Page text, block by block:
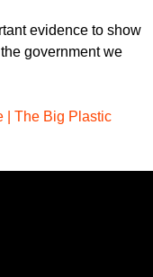
evidence to show
government we
| The Big Plastic